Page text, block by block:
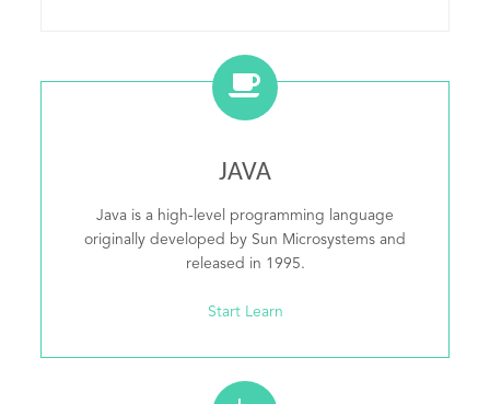
JAVA
Java is a high-level programming language
originally developed by Sun Microsystems and
released in 1995.
Start Learn